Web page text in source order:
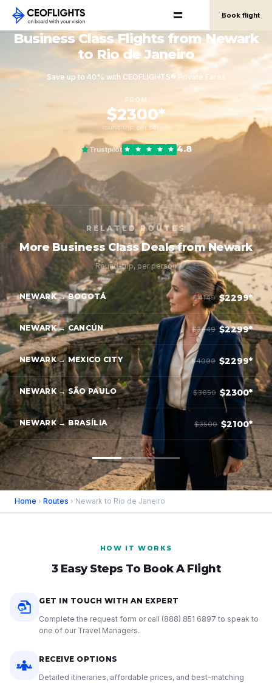
Book flight
Business Class Flights from Newark
to Rio de Janeiro
Save up to 40% with CEOFLIGHTS® Private Fares
FROM
$2300*
round-trip, per person
Trustpilot 4.8
RELATED ROUTES
More Business Class Deals from Newark
Round-trip, per person
NEWARK → BOGOTÁ $4149 $2299*
NEWARK → CANCÚN $3649 $2299*
NEWARK → MEXICO CITY $4099 $2299*
NEWARK → SÃO PAULO $3650 $2300*
NEWARK → BRASÍLIA $3500 $2100*
Home › Routes › Newark to Rio de Janeiro
HOW IT WORKS
3 Easy Steps To Book A Flight
GET IN TOUCH WITH AN EXPERT
Complete the request form or call (888) 851 6897 to speak to
one of our Travel Managers.
RECEIVE OPTIONS
Detailed itineraries, affordable prices, and best-matching